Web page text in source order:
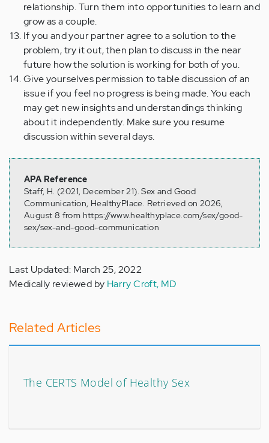
relationship. Turn them into opportunities to learn and
grow as a couple.
If you and your partner agree to a solution to the
problem, try it out, then plan to discuss in the near
future how the solution is working for both of you.
Give yourselves permission to table discussion of an
issue if you feel no progress is being made. You each
may get new insights and understandings thinking
about it independently. Make sure you resume
discussion within several days.
APA Reference
Staff, H. (2021, December 21). Sex and Good
Communication, HealthyPlace. Retrieved on 2026,
August 8 from https://www.healthyplace.com/sex/good-
sex/sex-and-good-communication
Last Updated: March 25, 2022
Medically reviewed by Harry Croft, MD
Related Articles
The CERTS Model of Healthy Sex